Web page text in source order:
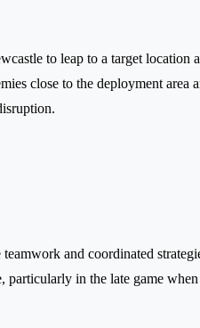
to leap to a target location
close to the deployment area
and coordinated
particularly in the late game